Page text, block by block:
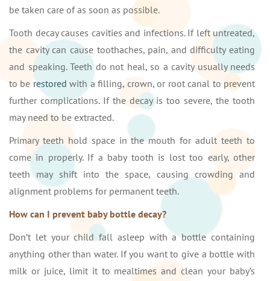
be taken care of as soon as possible.
Tooth decay causes cavities and infections. If left untreated,
the cavity can cause toothaches, pain, and difficulty eating
and speaking. Teeth do not heal, so a cavity usually needs
to be restored with a filling, crown, or root canal to prevent
further complications. If the decay is too severe, the tooth
may need to be extracted.
Primary teeth hold space in the mouth for adult teeth to
come in properly. If a baby tooth is lost too early, other
teeth may shift into the space, causing crowding and
alignment problems for permanent teeth.
How can I prevent baby bottle decay?
Don’t let your child fall asleep with a bottle containing
anything other than water. If you want to give a bottle with
milk or juice, limit it to mealtimes and clean your baby’s